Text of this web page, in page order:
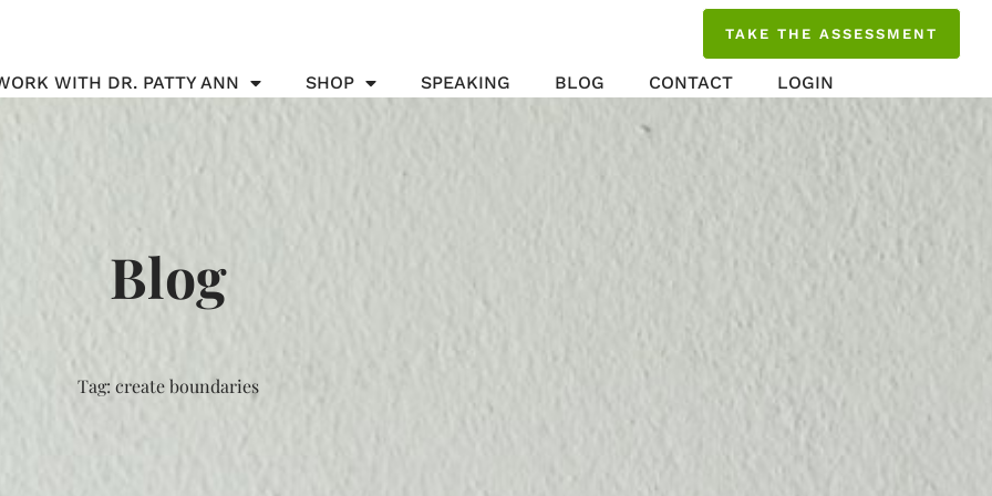
TAKE THE ASSESSMENT
WITH DR. PATTY ANN SHOP SPEAKING BLOG CONTACT LOGIN
Blog
Tag: create boundaries